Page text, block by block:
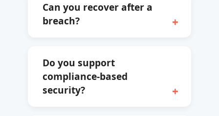
Can you recover after a
breach?
Do you support
compliance-based
security?